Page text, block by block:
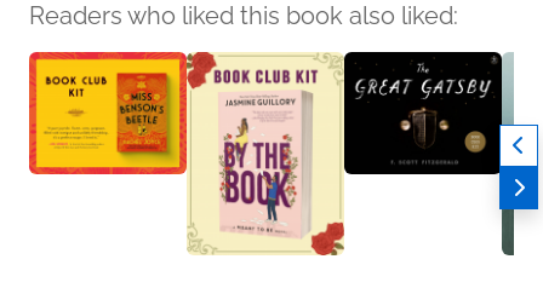
Readers who liked this book also liked: